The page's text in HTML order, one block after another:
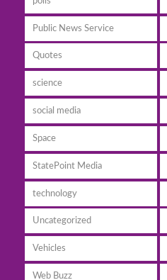
Public News Service
Quotes
science
social media
Space
StatePoint Media
technology
Uncategorized
Vehicles
Web Buzz